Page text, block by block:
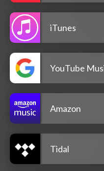
iTunes
YouTube
Amazon
Tidal